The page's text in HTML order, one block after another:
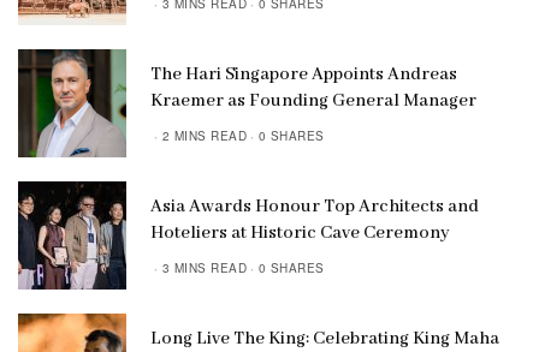
3 MINS READ 0 SHARES
The Hari Singapore Appoints Andreas
Kraemer as Founding General Manager
2 MINS READ 0 SHARES
Asia Awards Honour Top Architects and
Hoteliers at Historic Cave Ceremony
3 MINS READ 0 SHARES
Long Live The King: Celebrating King Maha